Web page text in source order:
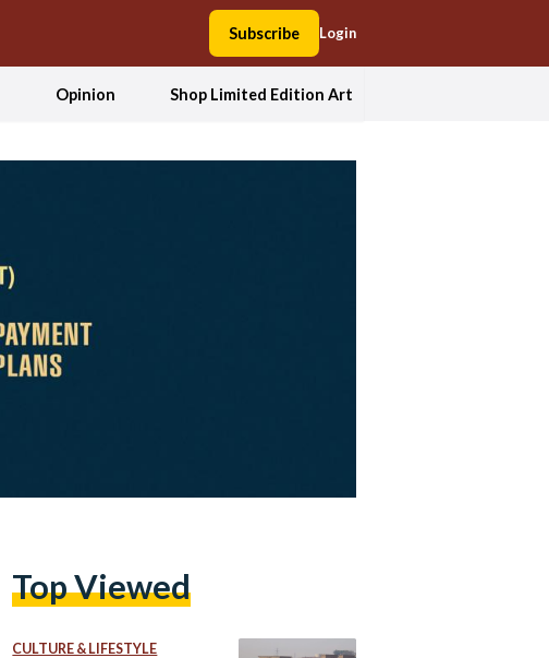
Subscribe Login
Opinion Shop Limited Edition Art
Top Viewed
CULTURE & LIFESTYLE